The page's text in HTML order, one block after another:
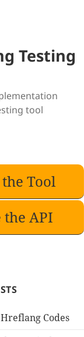
Testing
tool
the Tool
the API
Codes